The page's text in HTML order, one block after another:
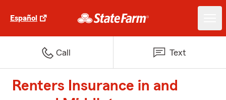
Español
Call Text
Renters Insurance in and